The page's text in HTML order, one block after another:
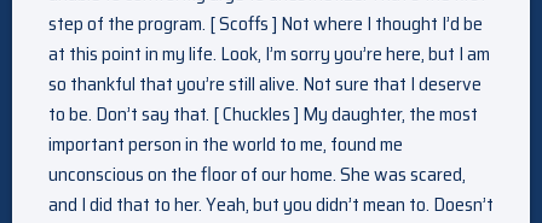
step of the program. [ Scoffs ] Not where I thought I’d be
at this point in my life. Look, I’m sorry you’re here, but I am
so thankful that you’re still alive. Not sure that I deserve
to be. Don’t say that. [ Chuckles ] My daughter, the most
important person in the world to me, found me
unconscious on the floor of our home. She was scared,
and I did that to her. Yeah, but you didn’t mean to. Doesn’t